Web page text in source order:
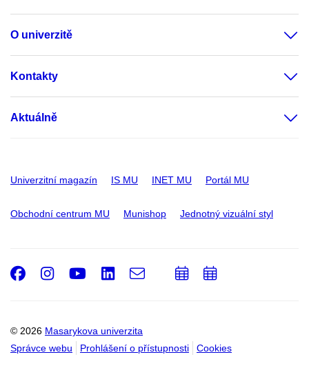
O univerzitě
Kontakty
Aktuálně
Univerzitní magazín IS MU INET MU Portál MU
Obchodní centrum MU Munishop Jednotný vizuální styl
© 2026 Masarykova univerzita
Správce webu
Prohlášení o přístupnosti Cookies
Facebook
Instagram
Youtube
LinkedIn
e-
PřidatPřidat